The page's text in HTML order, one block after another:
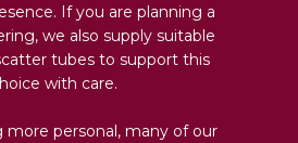
If you are planning a
we also supply suitable
tubes to support this
with care.
more personal, many of our